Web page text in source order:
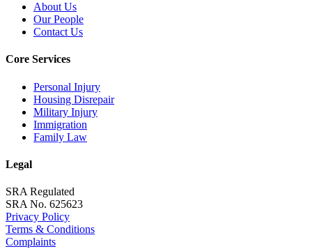
About Us
Our People
Contact Us
Core Services
Personal Injury
Housing Disrepair
Military Injury
Immigration
Family Law
Legal
SRA Regulated
SRA No. 625623
Privacy Policy
Terms & Conditions
Complaints